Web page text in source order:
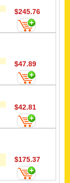
$245.76
$47.89
$42.81
$175.37